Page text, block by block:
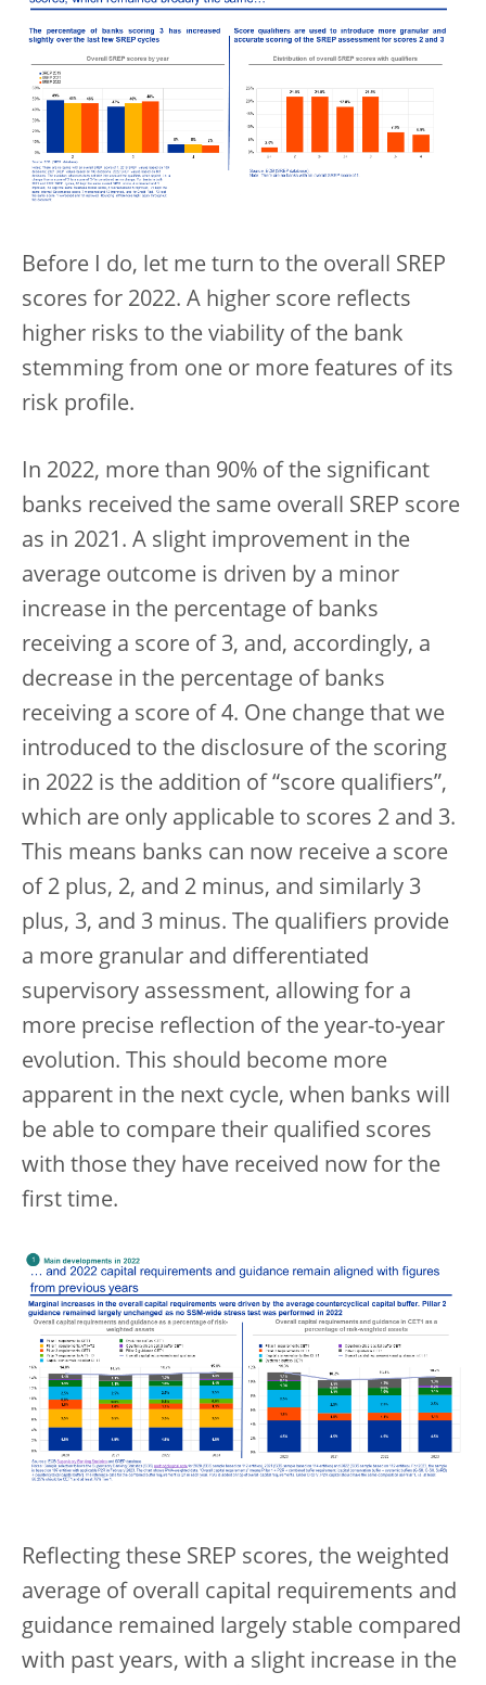
Before I do, let me turn to the overall SREP
scores for 2022. A higher score reflects
higher risks to the viability of the bank
stemming from one or more features of its
risk profile.
In 2022, more than 90% of the significant
banks received the same overall SREP score
as in 2021. A slight improvement in the
average outcome is driven by a minor
increase in the percentage of banks
receiving a score of 3, and, accordingly, a
decrease in the percentage of banks
receiving a score of 4. One change that we
introduced to the disclosure of the scoring
in 2022 is the addition of “score qualifiers”,
which are only applicable to scores 2 and 3.
This means banks can now receive a score
of 2 plus, 2, and 2 minus, and similarly 3
plus, 3, and 3 minus. The qualifiers provide
a more granular and differentiated
supervisory assessment, allowing for a
more precise reflection of the year-to-year
evolution. This should become more
apparent in the next cycle, when banks will
be able to compare their qualified scores
with those they have received now for the
first time.
Reflecting these SREP scores, the weighted
average of overall capital requirements and
guidance remained largely stable compared
with past years, with a slight increase in the